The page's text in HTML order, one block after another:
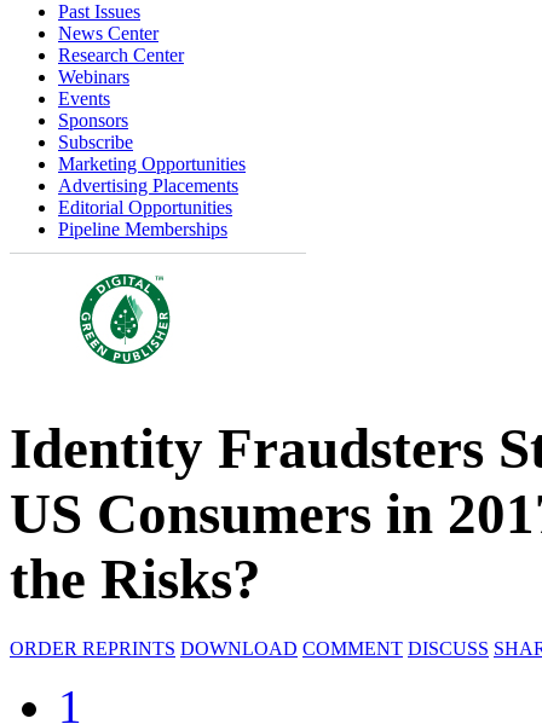
Past Issues
News Center
Research Center
Webinars
Events
Sponsors
Subscribe
Marketing Opportunities
Advertising Placements
Editorial Opportunities
Pipeline Memberships
Identity Fraudsters
US Consumers in
the Risks?
ORDER REPRINTS DOWNLOAD COMMENT DISCUSS
1